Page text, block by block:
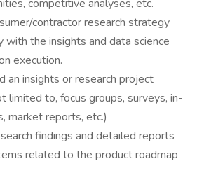
competitive analyses, etc.
contractor research strategy
with the insights and data science
execution.
an insights or research project
limited to, focus groups, surveys, in-
market reports, etc.)
findings and detailed reports
related to the product roadmap